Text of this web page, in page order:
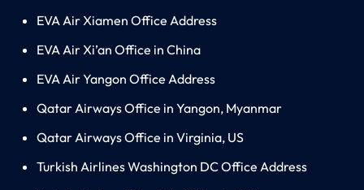
EVA Air Xiamen Office Address
EVA Air Xi’an Office in China
EVA Air Yangon Office Address
Qatar Airways Office in Yangon, Myanmar
Qatar Airways Office in Virginia, US
Turkish Airlines Washington DC Office Address